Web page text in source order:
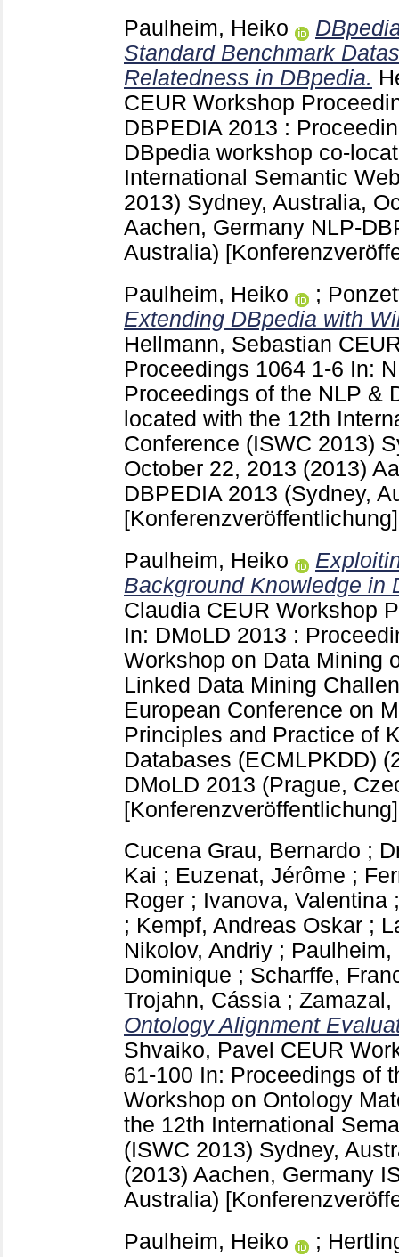
Paulheim, Heiko
Standard Benchmark
Relatedness in DBpedia.
CEUR Workshop
DBPEDIA 2013 :
DBpedia workshop co-
International Semantic
2013) Sydney, Australia,
Aachen, Germany NLP-
Australia)
Paulheim, Heiko
;
Extending DBpedia with
Hellmann, Sebastian
Proceedings 1064 1-6 In:
Proceedings of the NLP &
located with the 12th
Conference (ISWC 2013)
October 22, 2013 (2013)
DBPEDIA 2013 (Sydney,
[Konferenzveröffentlichung]
Paulheim, Heiko
Background Knowledge in
Claudia CEUR Workshop
In: DMoLD 2013 :
Workshop on Data Mining
Linked Data Mining
European Conference on
Principles and Practice of
Databases (ECMLPKDD)
DMoLD 2013 (Prague,
[Konferenzveröffentlichung]
Cucena Grau, Bernardo ;
Kai ; Euzenat, Jérôme ;
Roger ; Ivanova, Valentina
; Kempf, Andreas Oskar ;
Nikolov, Andriy ; Paulheim,
Dominique ; Scharffe,
Trojahn, Cássia ; Zamazal,
Ontology Alignment
Shvaiko, Pavel CEUR
61-100 In: Proceedings of
Workshop on Ontology
the 12th International
(ISWC 2013) Sydney,
(2013) Aachen, Germany
Australia)
Paulheim, Heiko
;